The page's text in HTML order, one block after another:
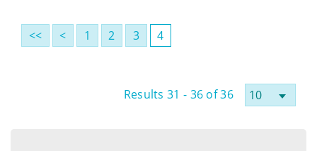
<< < 1 2 3 4
Results 31 - 36 of 36